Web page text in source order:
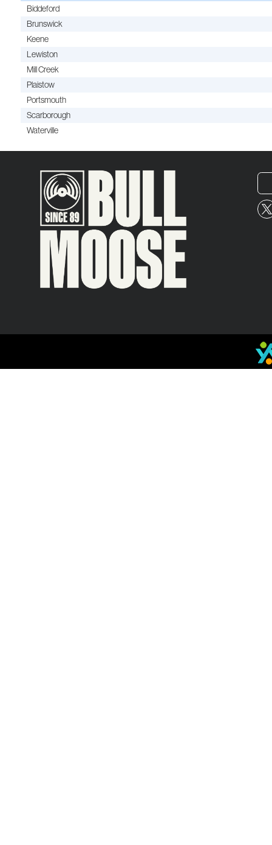
Biddeford
Brunswick
Keene
Lewiston
Mill Creek
Plaistow
Portsmouth
Scarborough
Waterville